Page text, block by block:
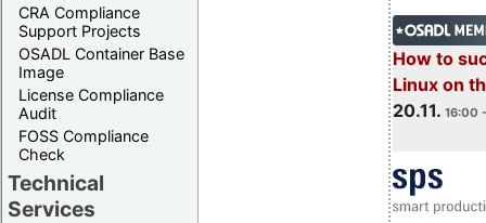
CRA Compliance
Support Projects
OSADL Container Base
Image
License Compliance
Audit
FOSS Compliance
Check
Technical
Services
How to
Linux on
20.11. 16:00